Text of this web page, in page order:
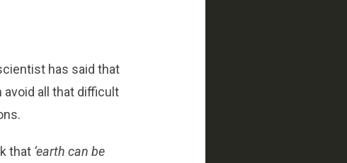
has said that
avoid all that difficult
that ‘earth can be